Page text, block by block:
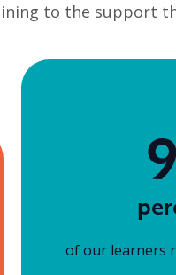
to the support
of our learners